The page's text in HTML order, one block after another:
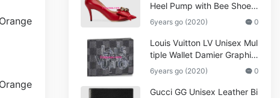
Heel Pump with Bee Shoes
Red
6years go (2020) 0
Louis Vuitton LV Unisex Mul
tiple Wallet Damier Graphite
Canvas-Grey
6years go (2020) 0
Gucci GG Unisex Leather Bi